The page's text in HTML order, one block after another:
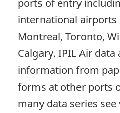
ports of entry
international airports
Montreal, Toronto,
Calgary. IPIL Air data
information from
forms at other ports
many data series